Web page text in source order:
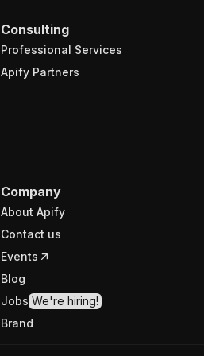
Consulting
Professional Services
Apify Partners
Company
About Apify
Contact us
Events
Blog
Jobs We're hiring!
Brand